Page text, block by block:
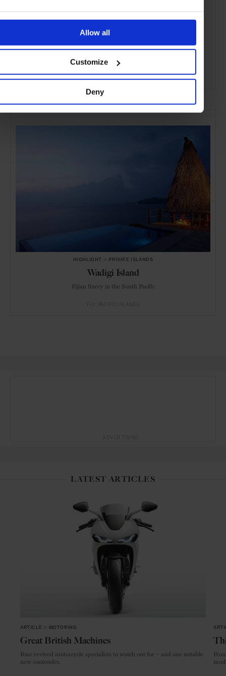
Allow all
Customize
Deny
HIGHLIGHT PRIVATE ISLANDS
Wadigi Island
Fijian finery in the South Pacific
LATEST ARTICLES
ARTICLE MOTORING
Great British Machines
Four revived motorcycle specialists to watch out for – and one notable
new contender.